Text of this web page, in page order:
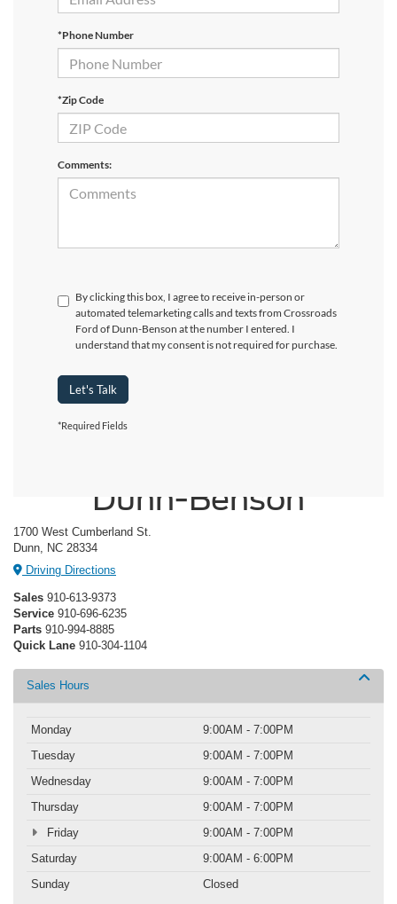
*Phone Number
*Zip Code
Comments:
By clicking this box, I agree to receive in-person or
automated telemarketing calls and texts from Crossroads
Ford of Dunn-Benson at the number I entered. I
understand that my consent is not required for purchase.
Let's Talk
*Required Fields
Dunn-Benson
1700 West Cumberland St.
Dunn, NC 28334
Driving Directions
Sales 910-613-9373
Service 910-696-6235
Parts 910-994-8885
Quick Lane 910-304-1104
Sales Hours
Monday
9:00AM - 7:00PM
Tuesday
9:00AM - 7:00PM
Wednesday
9:00AM - 7:00PM
Thursday
9:00AM - 7:00PM
Friday
9:00AM - 7:00PM
Saturday
9:00AM - 6:00PM
Sunday
Closed